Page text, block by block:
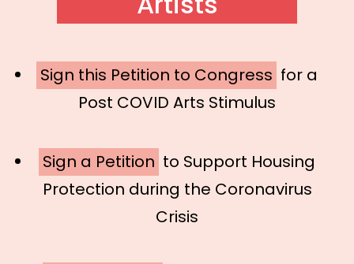
Sign this Petition to Congress for a
Post COVID Arts Stimulus
Sign a Petition to Support Housing
Protection during the Coronavirus
Crisis